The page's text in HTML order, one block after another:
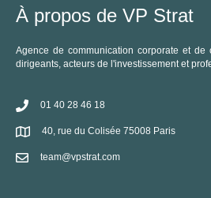
À propos de VP Strat
Agence de communication corporate et de
dirigeants, acteurs de l'investissement et
01 40 28 46 18
40, rue du Colisée 75008 Paris
team@vpstrat.com